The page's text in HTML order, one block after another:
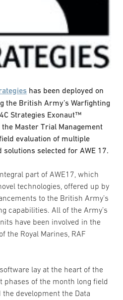
has been deployed on
the British Army’s Warfighting
Strategies Exonaut™
Master Trial Management
evaluation of multiple
selected for AWE 17.
part of AWE17, which
technologies, offered up by
to the British Army’s
capabilities. All of the Army’s
have been involved in the
the Royal Marines, RAF
lay at the heart of the
phases of the month long field
development the Data